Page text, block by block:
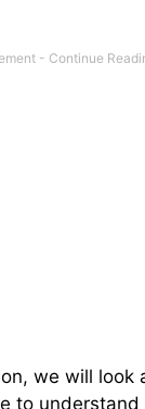
we will look
to understand